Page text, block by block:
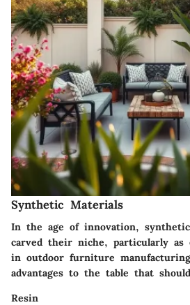
Synthetic Materials
In the age of innovation,
carved their niche, particularly as
in outdoor furniture
advantages to the table that
Resin